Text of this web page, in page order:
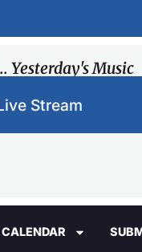
Yesterday's Music
Stream
CALENDAR